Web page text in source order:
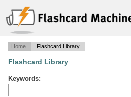
Home Flashcard Library
Flashcard Library
Keywords: